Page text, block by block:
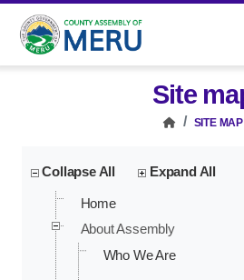
Site
SITE MAP
Collapse All Expand All
Home
About Assembly
Who We Are